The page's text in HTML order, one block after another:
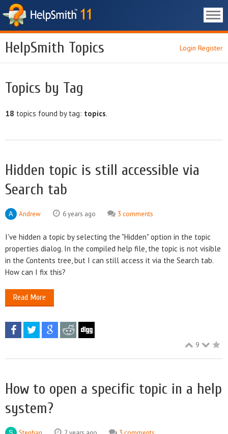
HelpSmith Topics Login Register
Topics by Tag
18 topics found by tag: topics.
Hidden topic is still accessible via
Search tab
Andrew 6 years ago 3 comments
I've hidden a topic by selecting the "Hidden" option in the topic
properties dialog. In the compiled help file, the topic is not visible
in the Contents tree, but I can still access it via the Search tab.
How can I fix this?
Read More
9
How to open a specific topic in a help
system?